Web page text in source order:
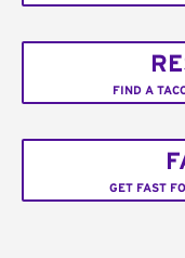
FIND A
GET FAST